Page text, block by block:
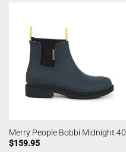
Merry People Bobbi Midnight 40
$159.95